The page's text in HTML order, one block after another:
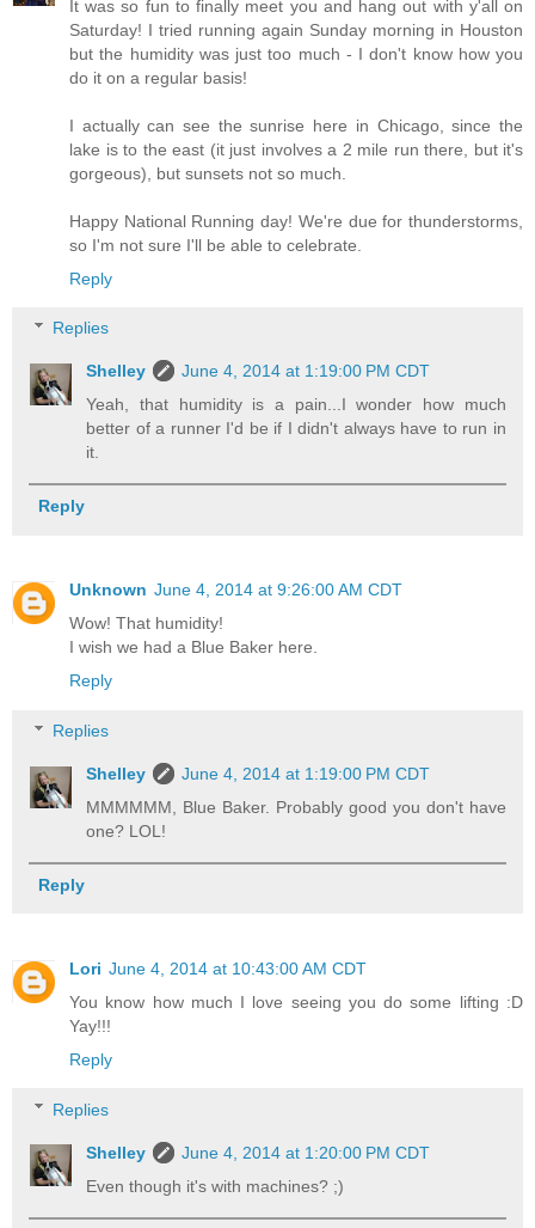
It was so fun to finally meet you and hang out with y'all on
Saturday! I tried running again Sunday morning in Houston
but the humidity was just too much - I don't know how you
do it on a regular basis!
I actually can see the sunrise here in Chicago, since the
lake is to the east (it just involves a 2 mile run there, but it's
gorgeous), but sunsets not so much.
Happy National Running day! We're due for thunderstorms,
so I'm not sure I'll be able to celebrate.
Reply
Replies
Shelley
June 4, 2014 at 1:19:00 PM CDT
Yeah, that humidity is a pain...I wonder how much
better of a runner I'd be if I didn't always have to run in
it.
Reply
Unknown June 4, 2014 at 9:26:00 AM CDT
Wow! That humidity!
I wish we had a Blue Baker here.
Reply
Replies
Shelley
June 4, 2014 at 1:19:00 PM CDT
MMMMMM, Blue Baker. Probably good you don't have
one? LOL!
Reply
Lori June 4, 2014 at 10:43:00 AM CDT
You know how much I love seeing you do some lifting :D
Yay!!!
Reply
Replies
Shelley
June 4, 2014 at 1:20:00 PM CDT
Even though it's with machines? ;)